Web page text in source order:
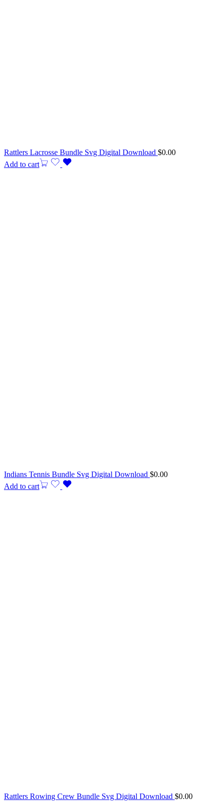
Rattlers Lacrosse Bundle Svg Digital Download $0.00
Add to cart
Indians Tennis Bundle Svg Digital Download $0.00
Add to cart
Rattlers Rowing Crew Bundle Svg Digital Download $0.00